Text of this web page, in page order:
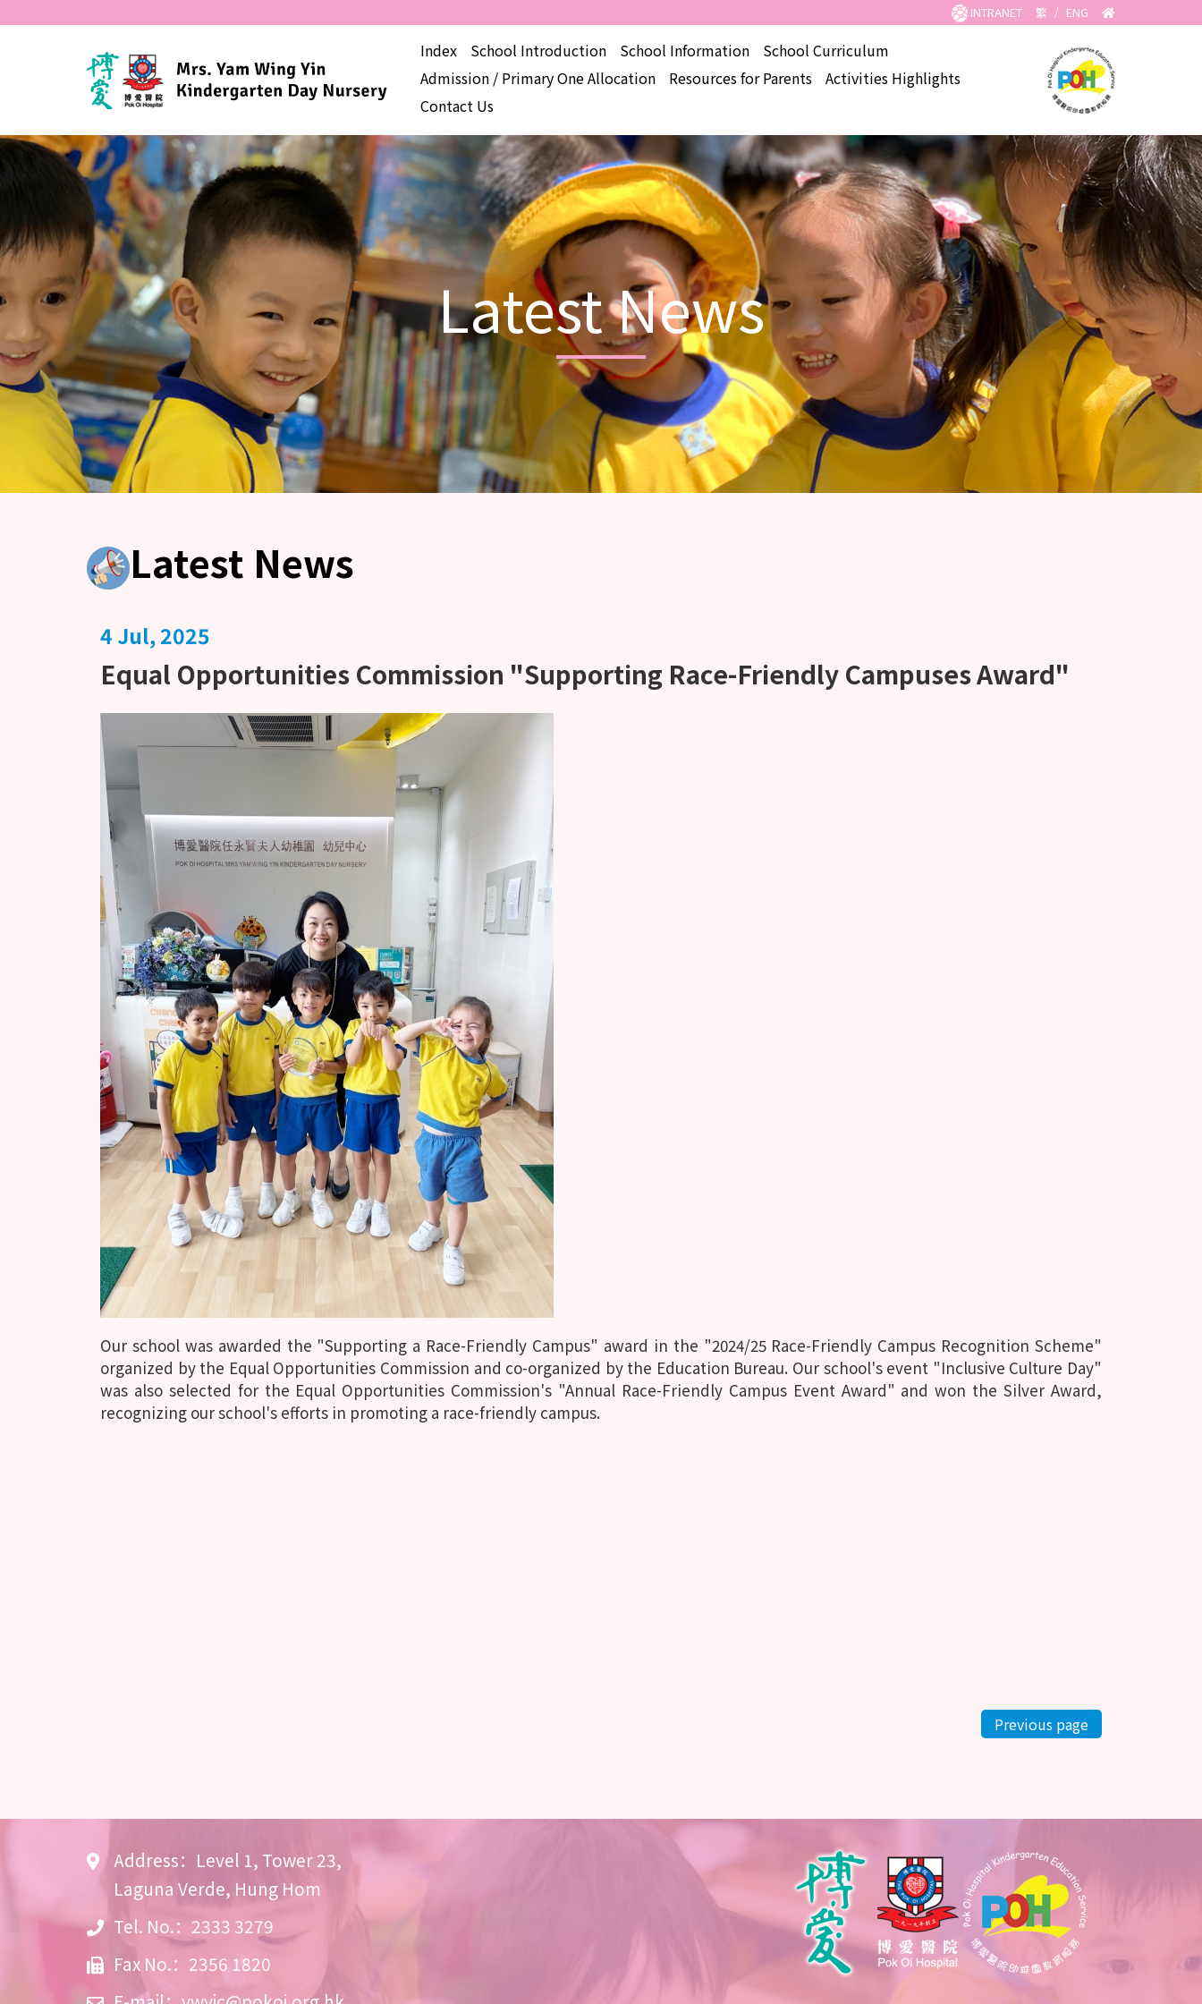
INTRANET 繁 / ENG
Index School Introduction School Information
School Curriculum
Admission / Primary One Allocation
Resources for Parents
Activities Highlights
Contact Us
Latest News
Latest News
4 Jul, 2025
Equal Opportunities Commission "Supporting Race-Friendly Campuses Award"
Our school was awarded the "Supporting a Race-Friendly Campus" award in the "2024/25 Race-Friendly Campus Recognition Scheme"
organized by the Equal Opportunities Commission and co-organized by the Education Bureau. Our school's event "Inclusive Culture Day"
was also selected for the Equal Opportunities Commission's "Annual Race-Friendly Campus Event Award" and won the Silver Award,
recognizing our school's efforts in promoting a race-friendly campus.
Previous page
Address：Level 1, Tower 23,
Laguna Verde, Hung Hom
Tel. No.：2333 3279
Fax No.：2356 1820